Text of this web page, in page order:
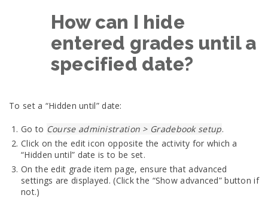
How can I hide
entered grades until a
specified date?
To set a “Hidden until” date:
Go to Course administration > Gradebook setup.
Click on the edit icon opposite the activity for which a
“Hidden until” date is to be set.
On the edit grade item page, ensure that advanced
settings are displayed. (Click the “Show advanced” button if
not.)